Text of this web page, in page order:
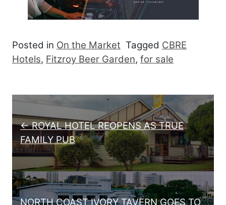
Posted in On the Market Tagged CBRE
Hotels, Fitzroy Beer Garden, for sale
Post navigation
← ROYAL HOTEL REOPENS AS TRUE
FAMILY PUB
NORTH COAST IVORY TAVERN GOES TO